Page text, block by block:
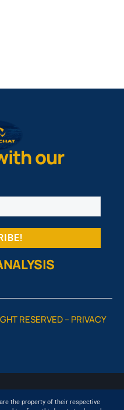
our
RESERVED –PRIVACY
the property of their respective